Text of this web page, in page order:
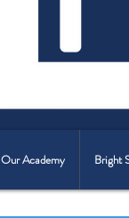
Our Academy Bright